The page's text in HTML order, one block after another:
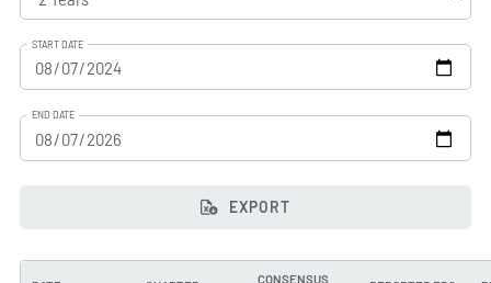
START DATE
END DATE
EXPORT
CONSENSUS